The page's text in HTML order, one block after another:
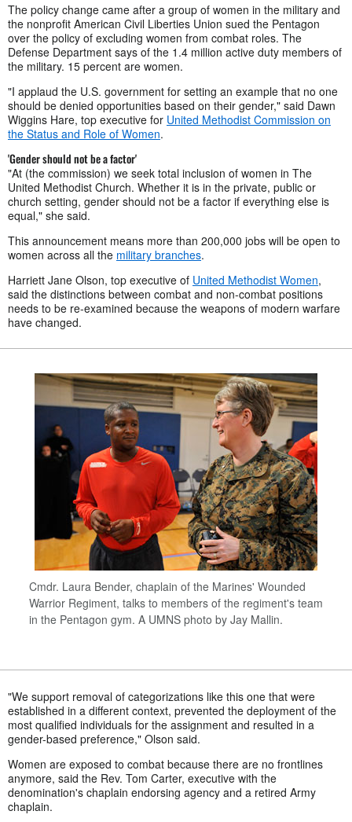
The policy change came after a group of women in the military and
the nonprofit American Civil Liberties Union sued the Pentagon
over the policy of excluding women from combat roles. The
Defense Department says of the 1.4 million active duty members of
the military. 15 percent are women.
"I applaud the U.S. government for setting an example that no one
should be denied opportunities based on their gender," said Dawn
Wiggins Hare, top executive for United Methodist Commission on
the Status and Role of Women.
'Gender should not be a factor'
"At (the commission) we seek total inclusion of women in The
United Methodist Church. Whether it is in the private, public or
church setting, gender should not be a factor if everything else is
equal," she said.
This announcement means more than 200,000 jobs will be open to
women across all the military branches.
Harriett Jane Olson, top executive of United Methodist Women,
said the distinctions between combat and non-combat positions
needs to be re-examined because the weapons of modern warfare
have changed.
Cmdr. Laura Bender, chaplain of the Marines' Wounded
Warrior Regiment, talks to members of the regiment's team
in the Pentagon gym. A UMNS photo by Jay Mallin.
"We support removal of categorizations like this one that were
established in a different context, prevented the deployment of the
most qualified individuals for the assignment and resulted in a
gender-based preference," Olson said.
Women are exposed to combat because there are no frontlines
anymore, said the Rev. Tom Carter, executive with the
denomination's chaplain endorsing agency and a retired Army
chaplain.